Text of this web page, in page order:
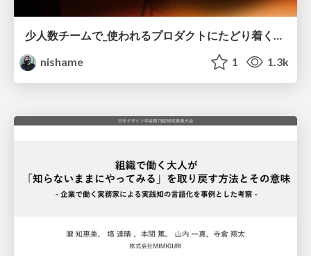
少人数チームで_使われるプロダクトにたどり着くための_デザインハーネス.pdf
nishame
1 1.3k